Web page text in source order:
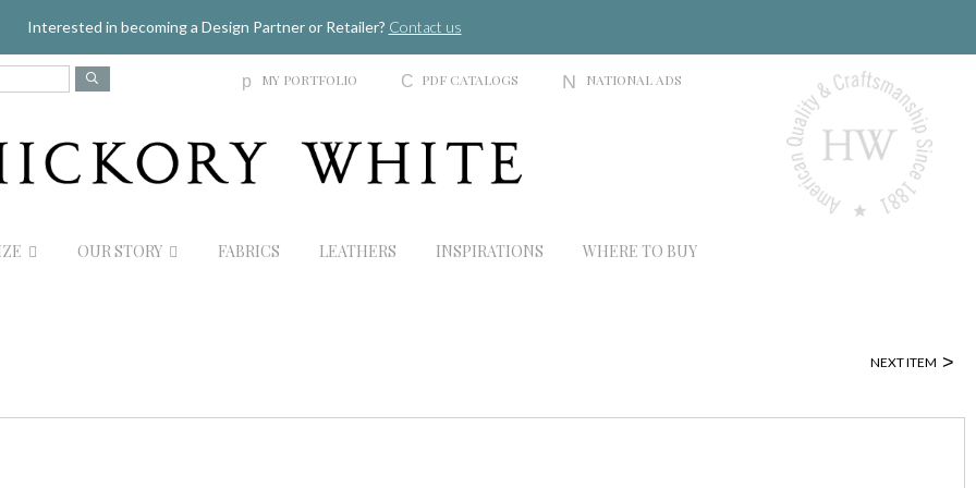
Interested in becoming a Design Partner or Retailer? Contact us
p MY PORTFOLIO C PDF CATALOGS N NATIONAL ADS
OUR STORY FABRICS LEATHERS INSPIRATIONS WHERE TO BUY
NEXT ITEM >